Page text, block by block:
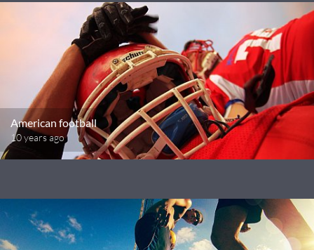
American football
10 years ago